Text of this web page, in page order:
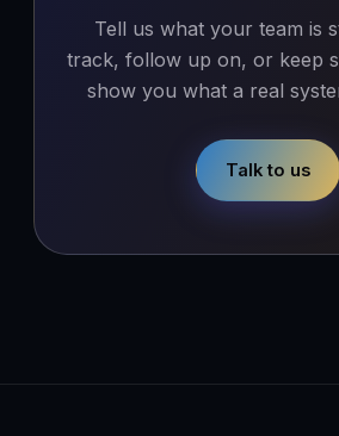
Tell us what your team is
track, follow up on, or keep
show you what a real
Talk to us